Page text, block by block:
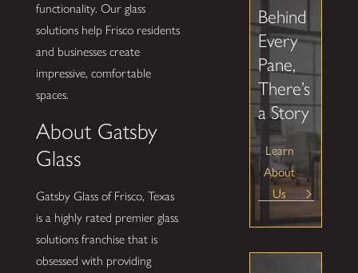
functionality. Our glass
solutions help Frisco residents
and businesses create
impressive, comfortable
spaces.
About Gatsby
Glass
Gatsby Glass of Frisco, Texas
is a highly rated premier glass
solutions franchise that is
obsessed with providing
Behind
Every
Pane,
There’s
a Story
Learn
About
Us